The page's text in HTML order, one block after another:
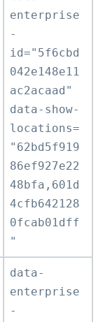
enterprise
-
id="5f6cbd
042e148e11
ac2acaad"
data-show-
locations=
"62bd5f919
86ef927e22
48bfa,601d
4cfb642128
0fcab01dff
"
data-
enterprise
-